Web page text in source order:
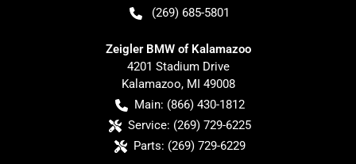
(269) 685-5801
Zeigler BMW of Kalamazoo
4201 Stadium Drive
Kalamazoo, MI 49008
Main: (866) 430-1812
Service: (269) 729-6225
Parts: (269) 729-6229